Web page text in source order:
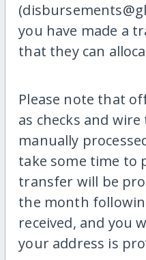
you have made a
that they can
Please note that
as checks and
manually
take some time to
transfer will be
the month
received, and you
your address is